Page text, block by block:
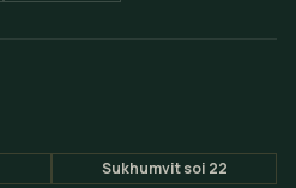
Sukhumvit soi 22